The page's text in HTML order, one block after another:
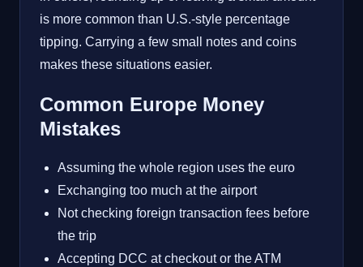
is more common than U.S.-style percentage
tipping. Carrying a few small notes and coins
makes these situations easier.
Common Europe Money
Mistakes
Assuming the whole region uses the euro
Exchanging too much at the airport
Not checking foreign transaction fees before
the trip
Accepting DCC at checkout or the ATM